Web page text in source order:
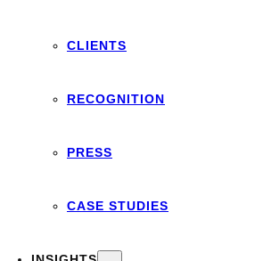
CLIENTS
RECOGNITION
PRESS
CASE STUDIES